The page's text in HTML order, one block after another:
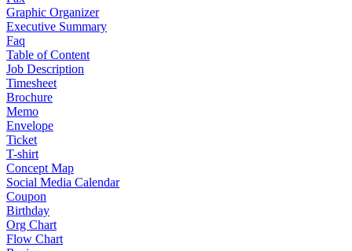
Graphic Organizer
Executive Summary
Faq
Table of Content
Job Description
Timesheet
Brochure
Memo
Envelope
Ticket
T-shirt
Concept Map
Social Media Calendar
Coupon
Birthday
Org Chart
Flow Chart